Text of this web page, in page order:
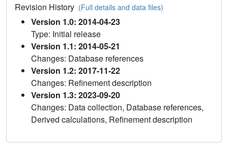
Revision History (Full details and data files)
Version 1.0: 2014-04-23
Type: Initial release
Version 1.1: 2014-05-21
Changes: Database references
Version 1.2: 2017-11-22
Changes: Refinement description
Version 1.3: 2023-09-20
Changes: Data collection, Database references,
Derived calculations, Refinement description